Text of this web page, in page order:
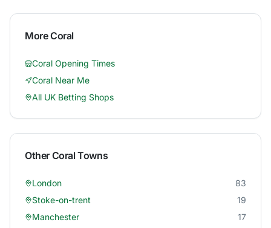
MoreCoral
Coral Opening Times
Coral Near Me
All UK Betting Shops
Other CoralTowns
London
83
Stoke-on-trent
19
Manchester
17